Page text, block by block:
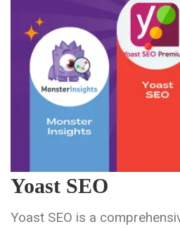
Yoast SEO
Yoast SEO is a